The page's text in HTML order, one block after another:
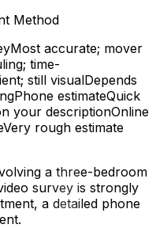
Method
accurate; mover
time-
still visualDepends
estimateQuick
your descriptionOnline
rough estimate
a three-bedroom
survey is strongly
a detailed phone